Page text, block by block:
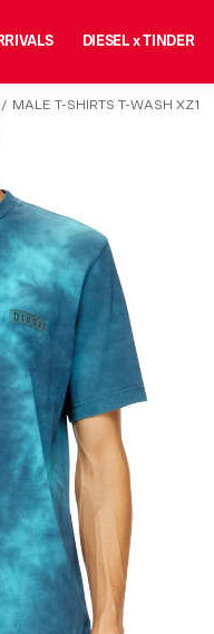
DIESEL x TINDER
/ MALE T-SHIRTS T-WASH XZ1